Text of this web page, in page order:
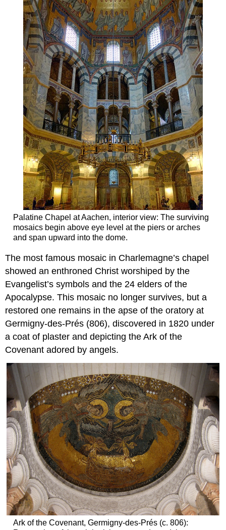
Palatine Chapel at Aachen, interior view: The surviving
mosaics begin above eye level at the piers or arches
and span upward into the dome.
The most famous mosaic in Charlemagne’s chapel
showed an enthroned Christ worshiped by the
Evangelist’s symbols and the 24 elders of the
Apocalypse. This mosaic no longer survives, but a
restored one remains in the apse of the oratory at
Germigny-des-Prés (806), discovered in 1820 under
a coat of plaster and depicting the Ark of the
Covenant adored by angels.
Ark of the Covenant, Germigny-des-Prés (c. 806):